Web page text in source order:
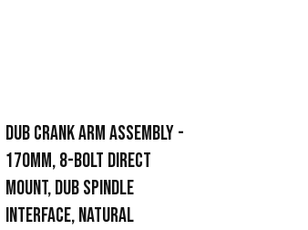
DUB CRANK ARM ASSEMBLY -
170MM, 8-BOLT DIRECT
MOUNT, DUB SPINDLE
INTERFACE, NATURAL